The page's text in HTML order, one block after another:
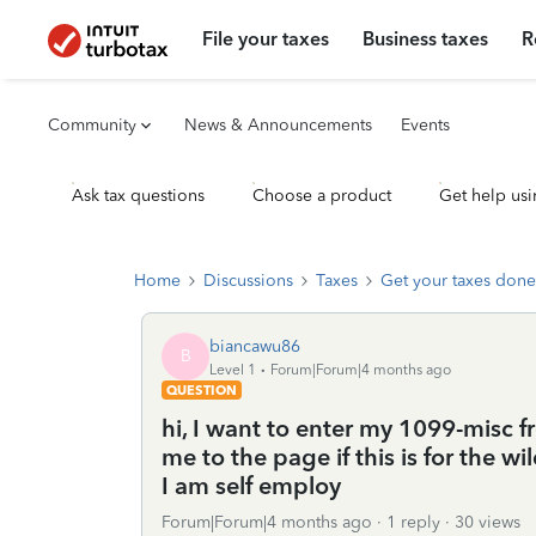
File your taxes Business taxes
Community News & Announcements Events
Ask tax questions Choose a product Get help
Home Discussions Taxes Get your taxes
B biancawu86
Level 1
Forum|Forum|4 months ago
QUESTION
hi, I want to enter my 1099-misc
me to the page if this is for the
I am self employ
Forum|Forum|4 months ago 1 reply 30 views